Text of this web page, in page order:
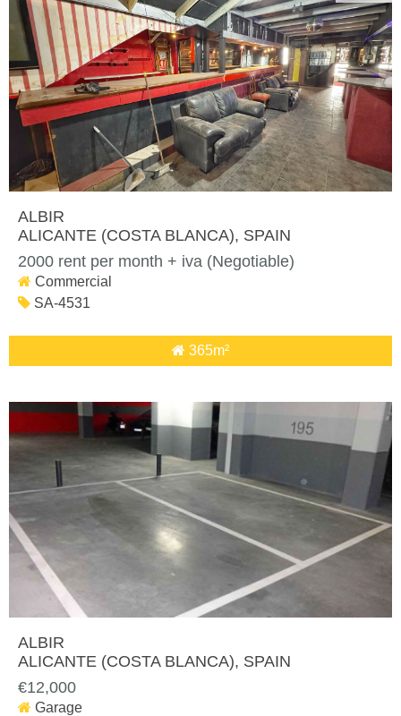
ALBIR
ALICANTE (COSTA BLANCA), SPAIN
2000 rent per month + iva (Negotiable)
Commercial
SA-4531
365m²
ALBIR
ALICANTE (COSTA BLANCA), SPAIN
€12,000
Garage